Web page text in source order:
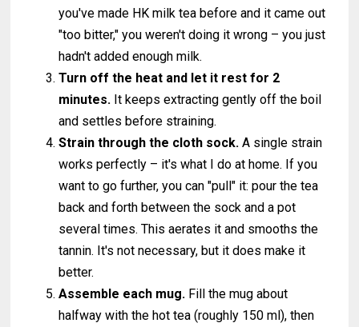
you've made HK milk tea before and it came out
"too bitter," you weren't doing it wrong – you just
hadn't added enough milk.
Turn off the heat and let it rest for 2
minutes. It keeps extracting gently off the boil
and settles before straining.
Strain through the cloth sock. A single strain
works perfectly – it's what I do at home. If you
want to go further, you can "pull" it: pour the tea
back and forth between the sock and a pot
several times. This aerates it and smooths the
tannin. It's not necessary, but it does make it
better.
Assemble each mug. Fill the mug about
halfway with the hot tea (roughly 150 ml), then